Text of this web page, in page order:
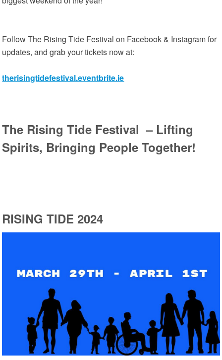
Follow The Rising Tide Festival on Facebook & Instagram for
updates, and grab your tickets now at:
therisingtidefestival.eventbrite.ie
The Rising Tide Festival – Lifting
Spirits, Bringing People Together!
RISING TIDE 2024